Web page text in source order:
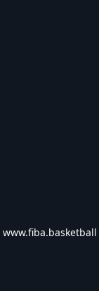
www.fiba.basketball